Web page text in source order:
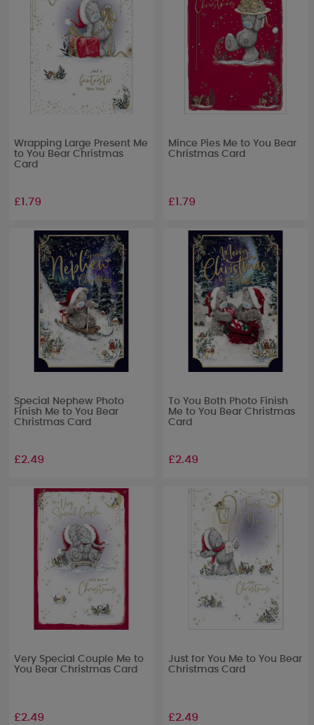
Wrapping Large Present Me
to You Bear Christmas
Card
£1.79
Mince Pies Me to You Bear
Christmas Card
£1.79
Special Nephew Photo
Finish Me to You Bear
Christmas Card
£2.49
To You Both Photo Finish
Me to You Bear Christmas
Card
£2.49
Very Special Couple Me to
You Bear Christmas Card
£2.49
Just for You Me to You Bear
Christmas Card
£2.49